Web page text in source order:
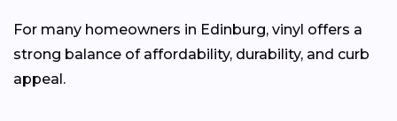
For many homeowners in Edinburg, vinyl offers a
strong balance of affordability, durability, and curb
appeal.